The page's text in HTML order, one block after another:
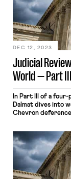
Judicial
World — Part III
DEC 12, 2023
In Part III of a
Dalmat dives into
Chevron